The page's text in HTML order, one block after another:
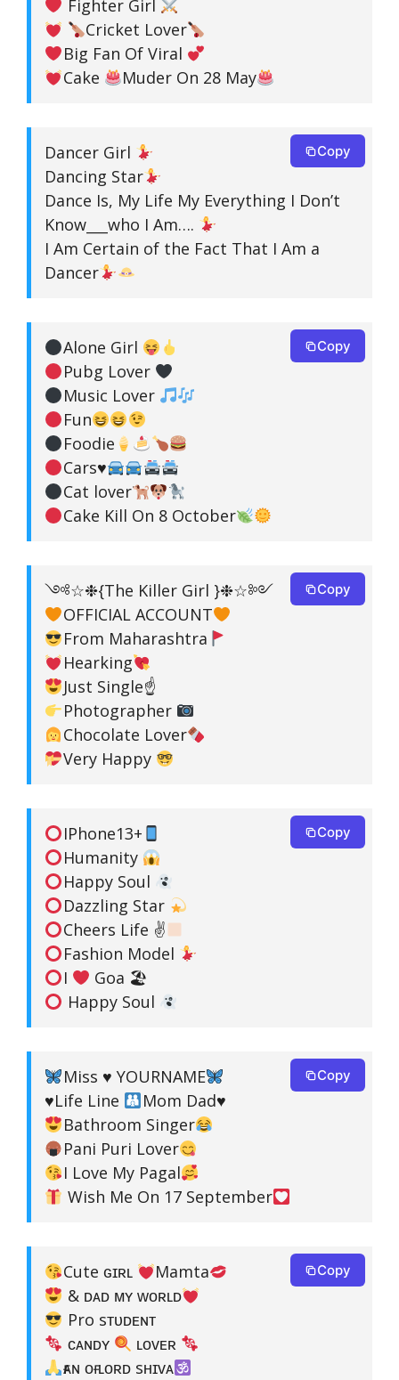
Fighter Girl
Cricket Lover
Big Fan Of Viral
Cake
Muder On 28 May
Dancer Girl
Dancing Star
Dance Is, My Life My Everything I Don’t
Know___who I Am….
I Am Certain of the Fact That I Am a
Dancer
Copy
Alone Girl
Pubg Lover
Music Lover
Fun
Foodie
Cars♥️
Cat lover
Cake Kill On 8 October
Copy
༺☆❉{The Killer Girl }❉☆༻
OFFICIAL ACCOUNT
From Maharashtra
Hearking
Just Single☝
Photographer
Chocolate Lover
Very Happy
Copy
IPhone13+
Humanity
Happy Soul
Dazzling Star
Cheers Life ✌
Fashion Model
I
Goa 🏖
Happy Soul
Copy
Miss ♥️ YOURNAME
♥️Life Line Mom Dad♥️
Bathroom Singer
Pani Puri Lover
I Love My Pagal
Wish Me On 17 September
Copy
Cute ɢɪʀʟ
Mamta
& ᴅᴀᴅ ᴍʏ ᴡᴏʀʟᴅ
Pro sᴛᴜᴅᴇɴᴛ
ᴄᴀɴᴅʏ
ʟᴏᴠᴇʀ
ғᴀɴ ᴏғ ʟᴏʀᴅ sʜɪᴠᴀ
Copy